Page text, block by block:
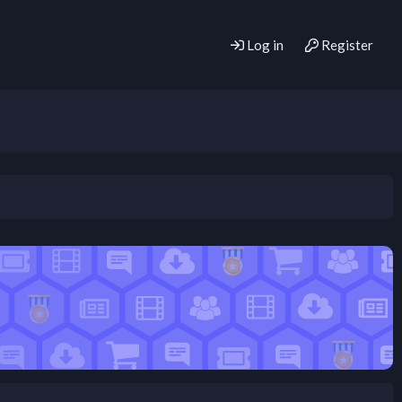
Log in Register